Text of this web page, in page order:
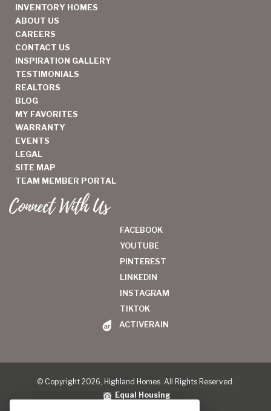
INVENTORY HOMES
ABOUT US
CAREERS
CONTACT US
INSPIRATION GALLERY
TESTIMONIALS
REALTORS
BLOG
MY FAVORITES
WARRANTY
EVENTS
LEGAL
SITE MAP
TEAM MEMBER PORTAL
Connect With Us
FACEBOOK
YOUTUBE
PINTEREST
LINKEDIN
INSTAGRAM
TIKTOK
ACTIVERAIN
© Copyright 2026, Highland Homes. All Rights Reserved.
Equal Housing